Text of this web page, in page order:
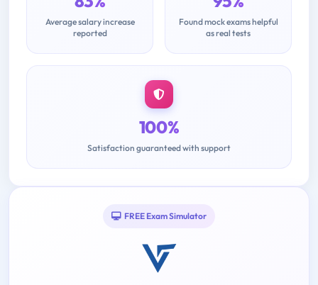
Average salary increase
reported
Found mock exams helpful
as real tests
100%
Satisfaction guaranteed with support
FREE Exam Simulator